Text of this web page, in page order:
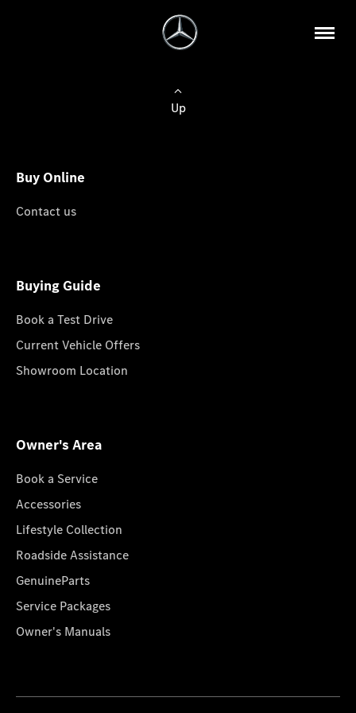
Up
Buy Online
Contact us
Buying Guide
Book a Test Drive
Current Vehicle Offers
Showroom Location
Owner's Area
Book a Service
Accessories
Lifestyle Collection
Roadside Assistance
GenuineParts
Service Packages
Owner's Manuals